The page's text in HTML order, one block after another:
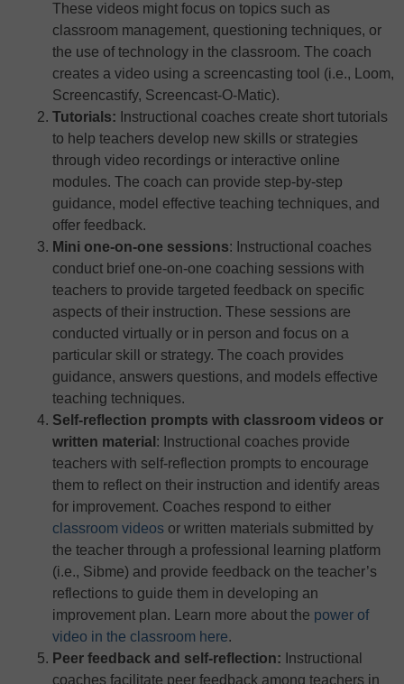
These videos might focus on topics such as
classroom management, questioning techniques, or
the use of technology in the classroom. The coach
creates a video using a screencasting tool (i.e., Loom,
Screencastify, Screencast-O-Matic).
Tutorials: Instructional coaches create short tutorials
to help teachers develop new skills or strategies
through video recordings or interactive online
modules. The coach can provide step-by-step
guidance, model effective teaching techniques, and
offer feedback.
Mini one-on-one sessions: Instructional coaches
conduct brief one-on-one coaching sessions with
teachers to provide targeted feedback on specific
aspects of their instruction. These sessions are
conducted virtually or in person and focus on a
particular skill or strategy. The coach provides
guidance, answers questions, and models effective
teaching techniques.
Self-reflection prompts with classroom videos or
written material : Instructional coaches provide
teachers with self-reflection prompts to encourage
them to reflect on their instruction and identify areas
for improvement. Coaches respond to either
classroom videos or written materials submitted by
the teacher through a professional learning platform
(i.e., Sibme) and provide feedback on the teacher’s
reflections to guide them in developing an
improvement plan. Learn more about the power of
video in the classroom here.
Peer feedback and self-reflection: Instructional
coaches facilitate peer feedback among teachers in